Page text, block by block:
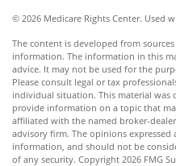
© 2026 Medicare Rights Center. Used
The content is developed from
information. The information in this
advice. It may not be used for the
Please consult legal or tax
individual situation. This material was
provide information on a topic that
affiliated with the named broker-
advisory firm. The opinions
information, and should not be
of any security. Copyright 2026 FMG